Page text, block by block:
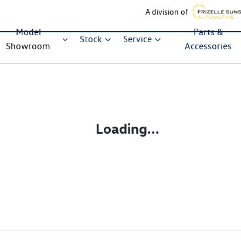
A division of
Model
Showroom
Stock Service
Parts &
Accessories
Loading...